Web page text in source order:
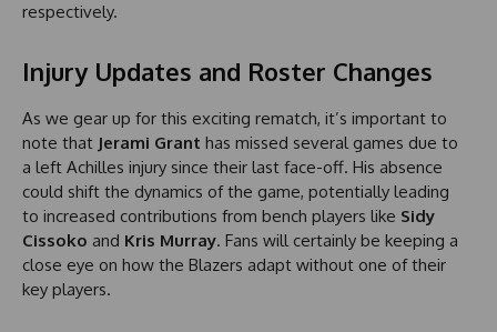
respectively.
Injury Updates and Roster Changes
As we gear up for this exciting rematch, it’s important to
note that Jerami Grant has missed several games due to
a left Achilles injury since their last face-off. His absence
could shift the dynamics of the game, potentially leading
to increased contributions from bench players like Sidy
Cissoko and Kris Murray. Fans will certainly be keeping a
close eye on how the Blazers adapt without one of their
key players.